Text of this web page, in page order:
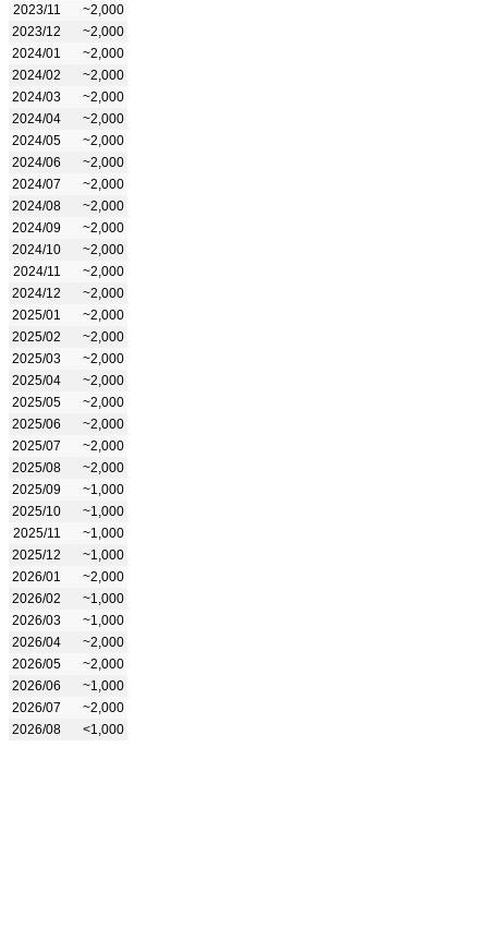
2023/11
~2,000
2023/12
~2,000
2024/01
~2,000
2024/02
~2,000
2024/03
~2,000
2024/04
~2,000
2024/05
~2,000
2024/06
~2,000
2024/07
~2,000
2024/08
~2,000
2024/09
~2,000
2024/10
~2,000
2024/11
~2,000
2024/12
~2,000
2025/01
~2,000
2025/02
~2,000
2025/03
~2,000
2025/04
~2,000
2025/05
~2,000
2025/06
~2,000
2025/07
~2,000
2025/08
~2,000
2025/09
~1,000
2025/10
~1,000
2025/11
~1,000
2025/12
~1,000
2026/01
~2,000
2026/02
~1,000
2026/03
~1,000
2026/04
~2,000
2026/05
~2,000
2026/06
~1,000
2026/07
~2,000
2026/08
<1,000